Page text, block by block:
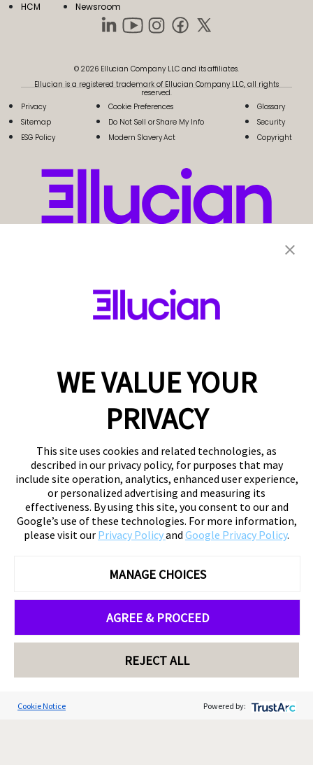
HCM
Newsroom
© 2026 Ellucian Company LLC and its affiliates.
Ellucian is a registered trademark of Ellucian Company LLC, all rights
reserved.
Privacy
Sitemap
ESG Policy
Cookie Preferences
Do Not Sell or Share My Info
Modern Slavery Act
Glossary
Security
Copyright
WE VALUE YOUR
PRIVACY
This site uses cookies and related technologies, as
described in our privacy policy, for purposes that may
include site operation, analytics, enhanced user experience,
or personalized advertising and measuring its
effectiveness. By using this site, you consent to our and
Google’s use of these technologies. For more information,
please visit our Privacy Policyand Google Privacy Policy.
MANAGE CHOICES
AGREE & PROCEED
REJECT ALL
Cookie Notice Powered by: